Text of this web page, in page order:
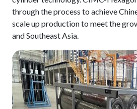
through the process to achieve
scale up production to meet the
and Southeast Asia.